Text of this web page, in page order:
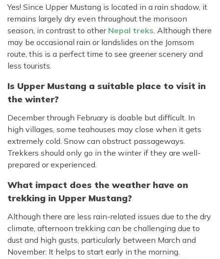
Yes! Since Upper Mustang is located in a rain shadow, it
remains largely dry even throughout the monsoon
season, in contrast to other Nepal treks. Although there
may be occasional rain or landslides on the Jomsom
route, this is a perfect time to see greener scenery and
less tourists.
Is Upper Mustang a suitable place to visit in
the winter?
December through February is doable but difficult. In
high villages, some teahouses may close when it gets
extremely cold. Snow can obstruct passageways.
Trekkers should only go in the winter if they are well-
prepared or experienced.
What impact does the weather have on
trekking in Upper Mustang?
Although there are less rain-related issues due to the dry
climate, afternoon trekking can be challenging due to
dust and high gusts, particularly between March and
November. It helps to start early in the morning.